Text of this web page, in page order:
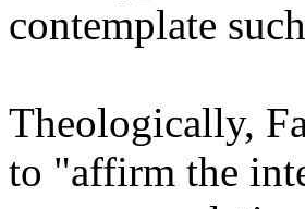
contemplate
Theologically,
to "affirm the